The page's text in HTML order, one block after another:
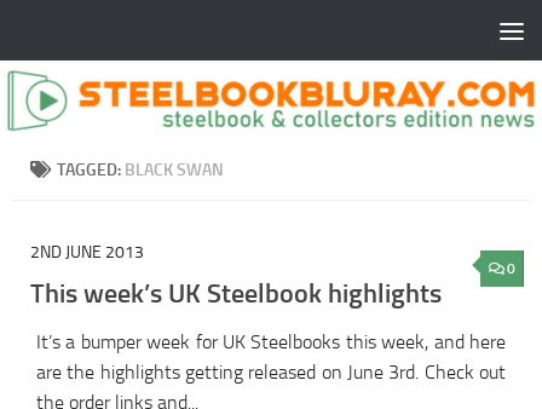
TAGGED: BLACK SWAN
0
2ND JUNE 2013
This week’s UK Steelbook highlights
It’s a bumper week for UK Steelbooks this week, and here
are the highlights getting released on June 3rd. Check out
the order links and...